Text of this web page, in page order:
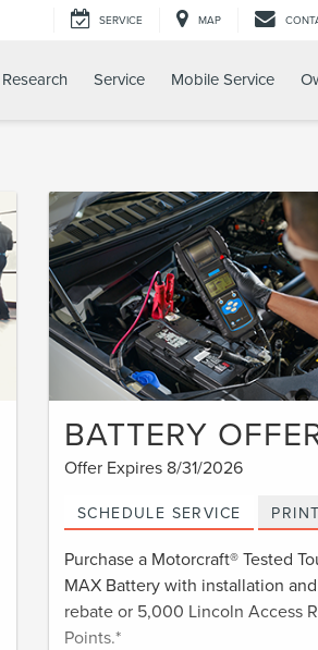
SERVICE MAP
Research Service Mobile Service
BATTERY
Offer Expires 8/31/2026
SCHEDULE SERVICE PRINT
Purchase a Motorcraft® Tested
MAX Battery with installation
rebate or 5,000 Lincoln Access
Points.*